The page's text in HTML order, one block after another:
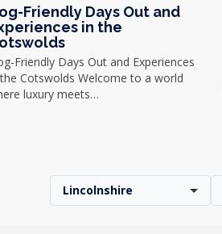
Friendly Days Out and
in the
Friendly Days Out and Experiences
Cotswolds Welcome to a world
luxury meets…
Lincolnshire